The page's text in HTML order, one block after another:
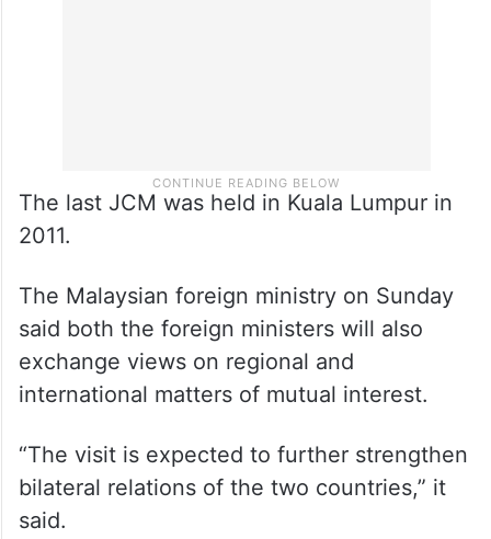
The last JCM was held in Kuala Lumpur in
The Malaysian foreign ministry on Sunday
said both the foreign ministers will also